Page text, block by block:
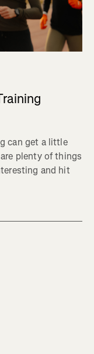
can get a little
plenty of things
and hit